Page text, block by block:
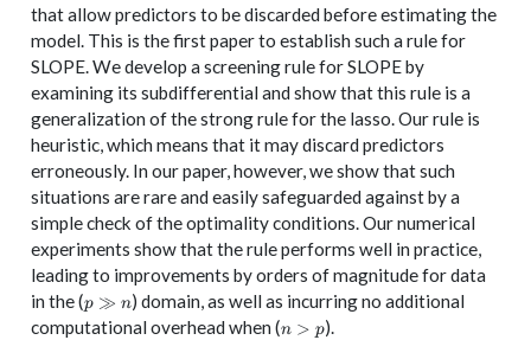
that allow predictors to be discarded before estimating the
model. This is the first paper to establish such a rule for
SLOPE. We develop a screening rule for SLOPE by
examining its subdifferential and show that this rule is a
generalization of the strong rule for the lasso. Our rule is
heuristic, which means that it may discard predictors
erroneously. In our paper, however, we show that such
situations are rare and easily safeguarded against by a
simple check of the optimality conditions. Our numerical
experiments show that the rule performs well in practice,
leading to improvements by orders of magnitude for data
in the (p
\gg
p ≫ n) domain, as well as incurring no additional
computational overhead when (n
n > p).